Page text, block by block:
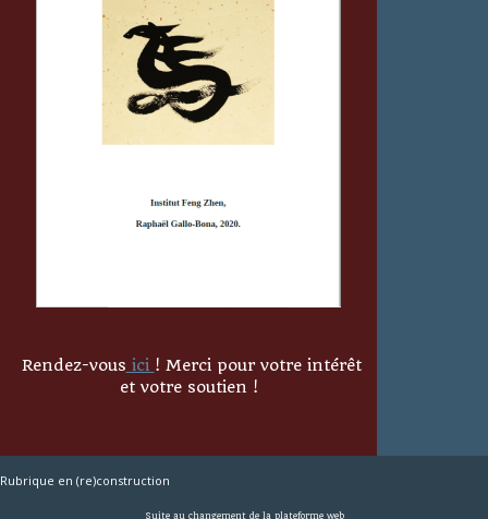
Rendez-vous ici ! Merci pour votre intérêt
et votre soutien !
Rubrique en (re)construction
Suite au changement de la plateforme web